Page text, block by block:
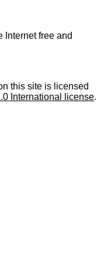
Internet free and
this site is licensed
International license.